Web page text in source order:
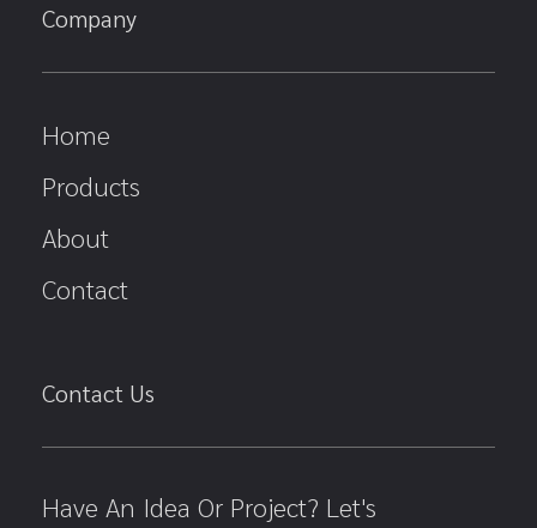
Company
Home
Products
About
Contact
Contact Us
Have An Idea Or Project? Let's